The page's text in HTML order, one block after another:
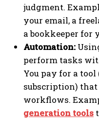
judgment.
your email, a
a bookkeeper for
Automation:
perform tasks
You pay for a
subscription) that
workflows.
generation tools